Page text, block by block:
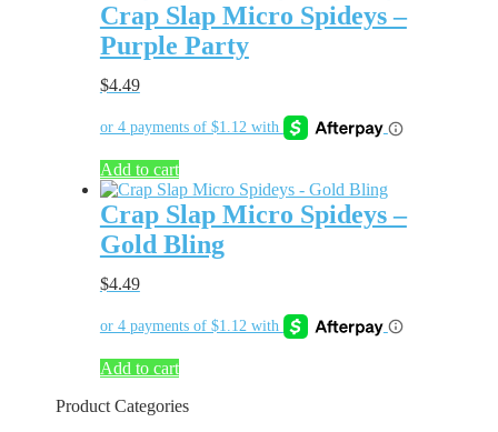
Crap Slap Micro Spideys –
Purple Party
$4.49
Add to cart
Crap Slap Micro Spideys –
Gold Bling
$4.49
Add to cart
Product Categories